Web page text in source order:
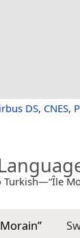
DS, CNES,
Turkish—“Île
”